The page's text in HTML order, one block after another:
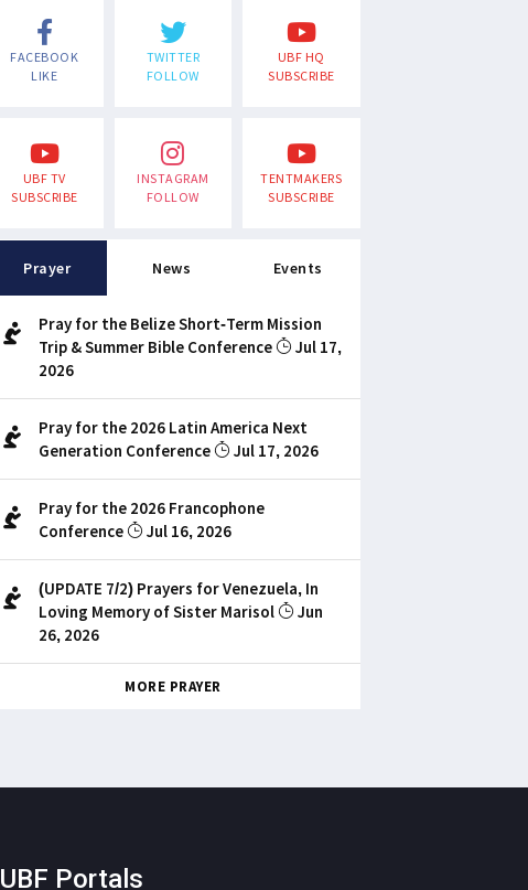
FACEBOOK
LIKE
TWITTER
FOLLOW
UBF HQ
SUBSCRIBE
UBF TV
SUBSCRIBE
INSTAGRAM
FOLLOW
TENTMAKERS
SUBSCRIBE
Prayer News Events
Pray for the Belize Short-Term Mission
Trip & Summer Bible Conference
Jul 17,
2026
Pray for the 2026 Latin America Next
Generation Conference
Jul 17, 2026
Pray for the 2026 Francophone
Conference
Jul 16, 2026
(UPDATE 7/2) Prayers for Venezuela, In
Loving Memory of Sister Marisol
Jun
26, 2026
MORE PRAYER
UBF Portals